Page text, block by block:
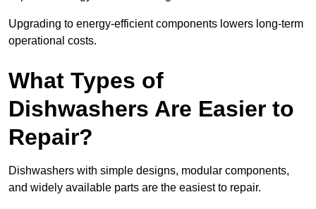
Upgrading to energy-efficient components lowers long-term
operational costs.
What Types of
Dishwashers Are Easier to
Repair?
Dishwashers with simple designs, modular components,
and widely available parts are the easiest to repair.